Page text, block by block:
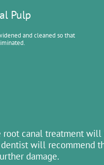
Pulp
and cleaned so that
root canal treatment
will recommend
damage.